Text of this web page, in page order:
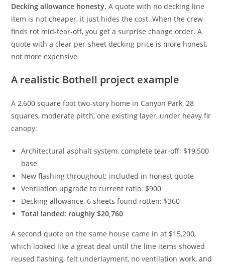
Decking allowance honesty. A quote with no decking line
item is not cheaper, it just hides the cost. When the crew
finds rot mid-tear-off, you get a surprise change order. A
quote with a clear per-sheet decking price is more honest,
not more expensive.
A realistic Bothell project example
A 2,600 square foot two-story home in Canyon Park, 28
squares, moderate pitch, one existing layer, under heavy fir
canopy:
Architectural asphalt system, complete tear-off: $19,500
base
New flashing throughout: included in honest quote
Ventilation upgrade to current ratio: $900
Decking allowance, 6 sheets found rotten: $360
Total landed: roughly $20,760
A second quote on the same house came in at $15,200,
which looked like a great deal until the line items showed
reused flashing, felt underlayment, no ventilation work, and